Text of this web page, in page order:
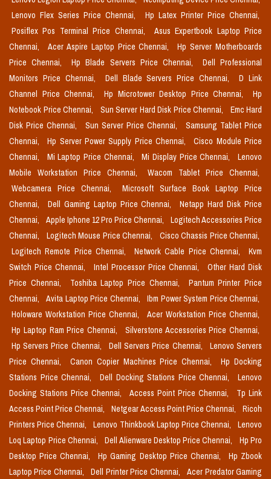
Lenovo Flex Series Price Chennai,
Hp Latex Printer Price Chennai,
Posiflex Pos Terminal Price Chennai,
Asus Expertbook Laptop Price
Chennai,
Acer Aspire Laptop Price Chennai,
Hp Server Motherboards
Price Chennai,
Hp Blade Servers Price Chennai,
Dell Professional
Monitors Price Chennai,
Dell Blade Servers Price Chennai,
D Link
Channel Price Chennai,
Hp Microtower Desktop Price Chennai,
Hp
Notebook Price Chennai,
Sun Server Hard Disk Price Chennai,
Emc Hard
Disk Price Chennai,
Sun Server Price Chennai,
Samsung Tablet Price
Chennai,
Hp Server Power Supply Price Chennai,
Cisco Module Price
Chennai,
Mi Laptop Price Chennai, Mi Display Price Chennai,
Lenovo
Mobile Workstation Price Chennai,
Wacom Tablet Price Chennai,
Webcamera Price Chennai,
Microsoft Surface Book Laptop Price
Chennai,
Dell Gaming Laptop Price Chennai,
Netapp Hard Disk Price
Chennai,
Apple Iphone 12 Pro Price Chennai,
Logitech Accessories Price
Chennai,
Logitech Mouse Price Chennai,
Cisco Chassis Price Chennai,
Logitech Remote Price Chennai,
Network Cable Price Chennai,
Kvm
Switch Price Chennai,
Intel Processor Price Chennai,
Other Hard Disk
Price Chennai,
Toshiba Laptop Price Chennai,
Pantum Printer Price
Chennai,
Avita Laptop Price Chennai,
Ibm Power System Price Chennai,
Holoware Workstation Price Chennai,
Acer Workstation Price Chennai,
Hp Laptop Ram Price Chennai,
Silverstone Accessories Price Chennai,
Hp Servers Price Chennai,
Dell Servers Price Chennai,
Lenovo Servers
Price Chennai,
Canon Copier Machines Price Chennai,
Hp Docking
Stations Price Chennai,
Dell Docking Stations Price Chennai,
Lenovo
Docking Stations Price Chennai,
Access Point Price Chennai,
Tp Link
Access Point Price Chennai,
Netgear Access Point Price Chennai,
Ricoh
Printers Price Chennai,
Lenovo Thinkbook Laptop Price Chennai,
Lenovo
Loq Laptop Price Chennai,
Dell Alienware Desktop Price Chennai,
Hp Pro
Desktop Price Chennai,
Hp Gaming Desktop Price Chennai,
Hp Zbook
Laptop Price Chennai,
Dell Printer Price Chennai, Acer Predator Gaming